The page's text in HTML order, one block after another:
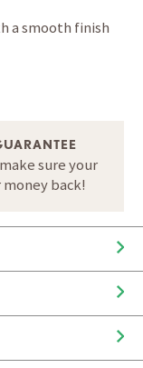
a smooth finish
sure your
back!